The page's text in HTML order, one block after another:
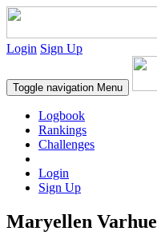
Login Sign Up
Toggle navigation Menu
Logbook
Rankings
Challenges
Login
Sign Up
Maryellen Varhue